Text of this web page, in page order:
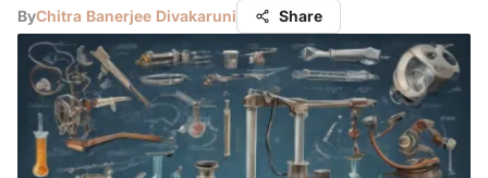
ByChitra Banerjee Divakaruni Share